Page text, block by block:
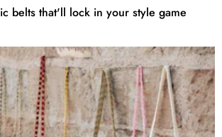
belts that'll lock in your style game